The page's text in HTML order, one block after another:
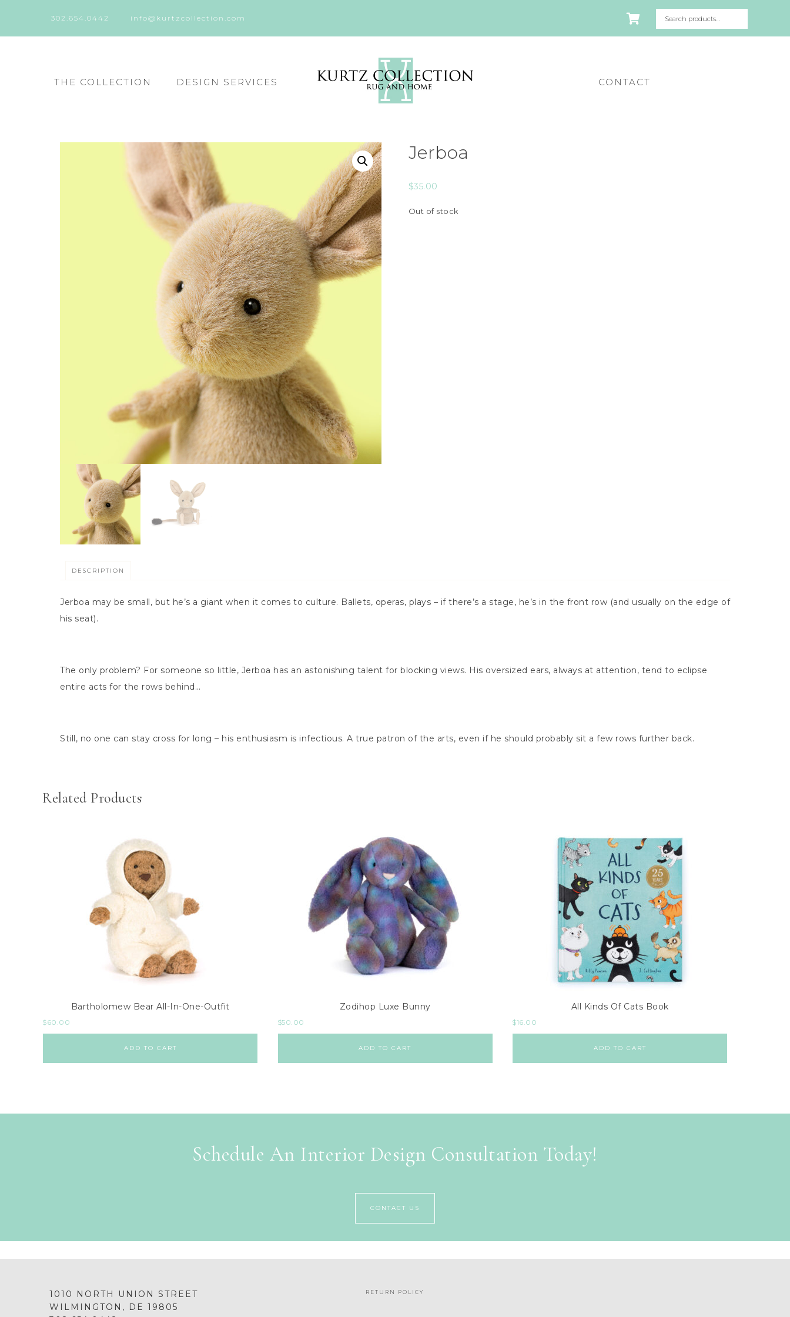
302.654.0442 info@kurtzcollection.com
THE COLLECTION DESIGN SERVICES CONTACT
Jerboa
$35.00
Out of stock
DESCRIPTION
Jerboa may be small, but he’s a giant when it comes to culture. Ballets, operas, plays – if there’s a stage, he’s in the front row (and usually on the edge of
his seat).
The only problem? For someone so little, Jerboa has an astonishing talent for blocking views. His oversized ears, always at attention, tend to eclipse
entire acts for the rows behind…
Still, no one can stay cross for long – his enthusiasm is infectious. A true patron of the arts, even if he should probably sit a few rows further back.
Related Products
Bartholomew Bear All-In-One-Outfit
$60.00
ADD TO CART
Zodihop Luxe Bunny
$50.00
ADD TO CART
All Kinds Of Cats Book
$16.00
ADD TO CART
Schedule An Interior Design Consultation Today!
CONTACT US
1010 NORTH UNION STREET
WILMINGTON, DE 19805
RETURN POLICY